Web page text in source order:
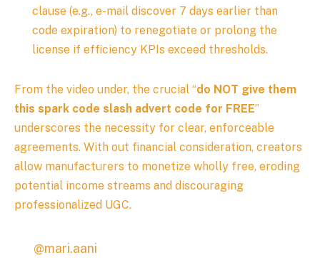
clause (e.g., e-mail discover 7 days earlier than
code expiration) to renegotiate or prolong the
license if efficiency KPIs exceed thresholds.
From the video under, the crucial “do NOT give them
this spark code slash advert code for FREE”
underscores the necessity for clear, enforceable
agreements. With out financial consideration, creators
allow manufacturers to monetize wholly free, eroding
potential income streams and discouraging
professionalized UGC.
@mari.aani